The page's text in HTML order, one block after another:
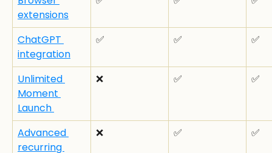
extensions
ChatGPT
integration
✅ ✅ ✅
Unlimited
Moment
Launch
❌ ✅ ✅
Advanced
recurring
❌ ✅ ✅